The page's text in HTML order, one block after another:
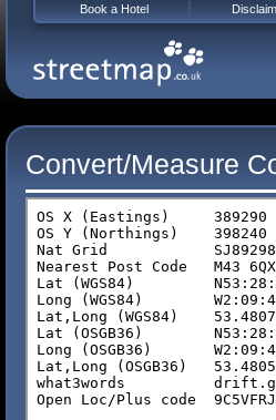
Convert/Measure
Book a Hotel